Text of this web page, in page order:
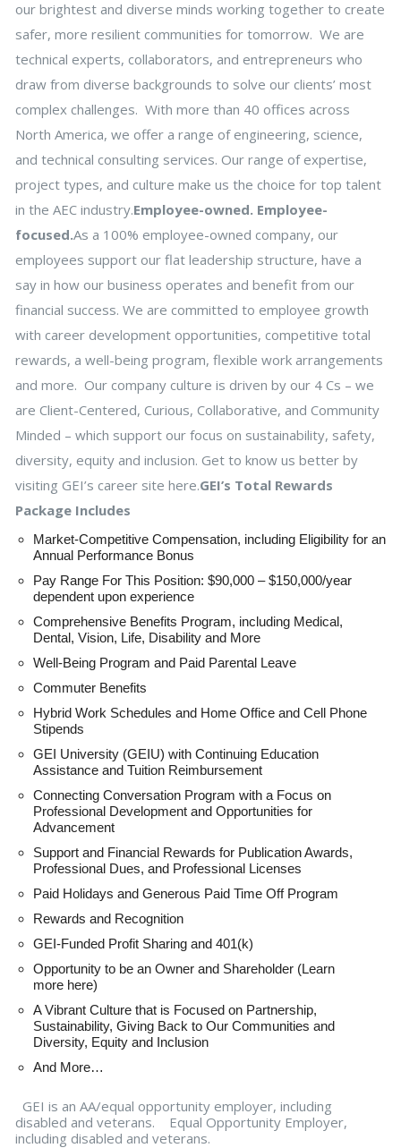
our brightest and diverse minds working together to create
safer, more resilient communities for tomorrow. We are
technical experts, collaborators, and entrepreneurs who
draw from diverse backgrounds to solve our clients’ most
complex challenges. With more than 40 offices across
North America, we offer a range of engineering, science,
and technical consulting services. Our range of expertise,
project types, and culture make us the choice for top talent
in the AEC industry.Employee-owned. Employee-
focused.As a 100% employee-owned company, our
employees support our flat leadership structure, have a
say in how our business operates and benefit from our
financial success. We are committed to employee growth
with career development opportunities, competitive total
rewards, a well-being program, flexible work arrangements
and more. Our company culture is driven by our 4 Cs – we
are Client-Centered, Curious, Collaborative, and Community
Minded – which support our focus on sustainability, safety,
diversity, equity and inclusion. Get to know us better by
visiting GEI’s career site here.GEI’s Total Rewards
Package Includes
Market-Competitive Compensation, including Eligibility for an
Annual Performance Bonus
Pay Range For This Position: $90,000 – $150,000/year
dependent upon experience
Comprehensive Benefits Program, including Medical,
Dental, Vision, Life, Disability and More
Well-Being Program and Paid Parental Leave
Commuter Benefits
Hybrid Work Schedules and Home Office and Cell Phone
Stipends
GEI University (GEIU) with Continuing Education
Assistance and Tuition Reimbursement
Connecting Conversation Program with a Focus on
Professional Development and Opportunities for
Advancement
Support and Financial Rewards for Publication Awards,
Professional Dues, and Professional Licenses
Paid Holidays and Generous Paid Time Off Program
Rewards and Recognition
GEI-Funded Profit Sharing and 401(k)
Opportunity to be an Owner and Shareholder (Learn
more here)
A Vibrant Culture that is Focused on Partnership,
Sustainability, Giving Back to Our Communities and
Diversity, Equity and Inclusion
And More…
GEI is an AA/equal opportunity employer, including
disabled and veterans. Equal Opportunity Employer,
including disabled and veterans.